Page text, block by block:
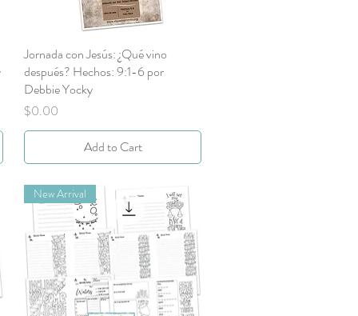
Quick View
Jornada con Jesús: ¿Qué vino
después? Hechos: 9:1-6 por
Debbie Yocky
Price
$0.00
Add to Cart
New Arrival